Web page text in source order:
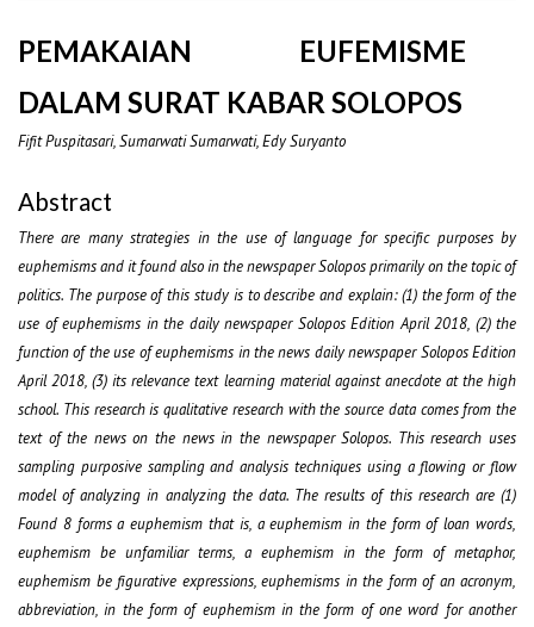
PEMAKAIAN EUFEMISME
DALAM SURAT KABAR SOLOPOS
Fifit Puspitasari, Sumarwati Sumarwati, Edy Suryanto
Abstract
There are many strategies in the use of language for specific purposes by
euphemisms and it found also in the newspaper Solopos primarily on the topic of
politics. The purpose of this study is to describe and explain: (1) the form of the
use of euphemisms in the daily newspaper Solopos Edition April 2018, (2) the
function of the use of euphemisms in the news daily newspaper Solopos Edition
April 2018, (3) its relevance text learning material against anecdote at the high
school. This research is qualitative research with the source data comes from the
text of the news on the news in the newspaper Solopos. This research uses
sampling purposive sampling and analysis techniques using a flowing or flow
model of analyzing in analyzing the data. The results of this research are (1)
Found 8 forms a euphemism that is, a euphemism in the form of loan words,
euphemism be unfamiliar terms, a euphemism in the form of metaphor,
euphemism be figurative expressions, euphemisms in the form of an acronym,
abbreviation, in the form of euphemism in the form of one word for another